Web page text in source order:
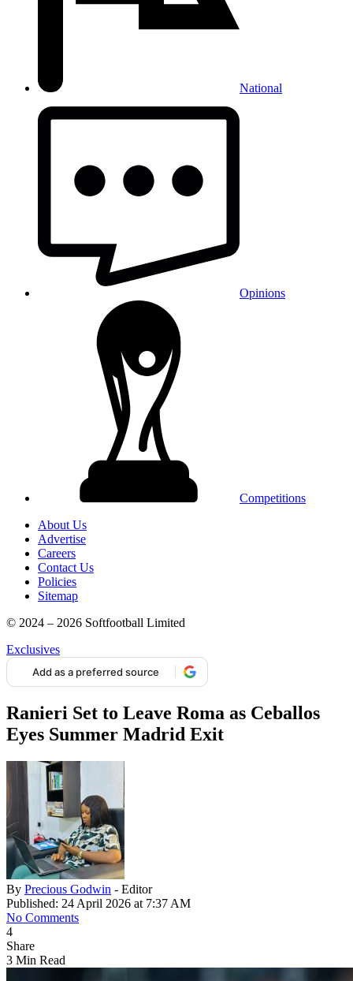
National
Opinions
Competitions
About Us
Advertise
Careers
Contact Us
Policies
Sitemap
© 2024 – 2026 Softfootball Limited
Exclusives
Add as a preferred source
Ranieri Set to Leave Roma as Ceballos
Eyes Summer Madrid Exit
By Precious Godwin - Editor
Published: 24 April 2026 at 7:37 AM
No Comments
4
Share
3 Min Read